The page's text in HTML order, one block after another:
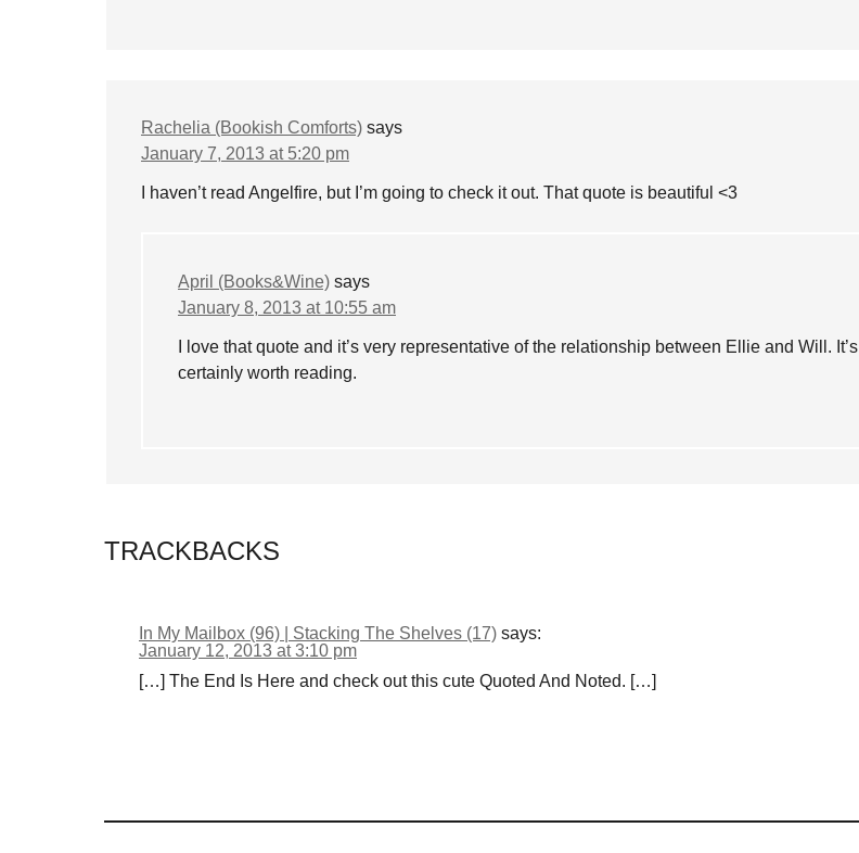
Rachelia (Bookish Comforts) says
January 7, 2013 at 5:20 pm
I haven’t read Angelfire, but I’m going to check it out. That quote is beautiful <3
April (Books&Wine) says
January 8, 2013 at 10:55 am
I love that quote and it’s very representative of the relationship between Ellie and Will. It’s
certainly worth reading.
TRACKBACKS
In My Mailbox (96) | Stacking The Shelves (17) says:
January 12, 2013 at 3:10 pm
[…] The End Is Here and check out this cute Quoted And Noted. […]